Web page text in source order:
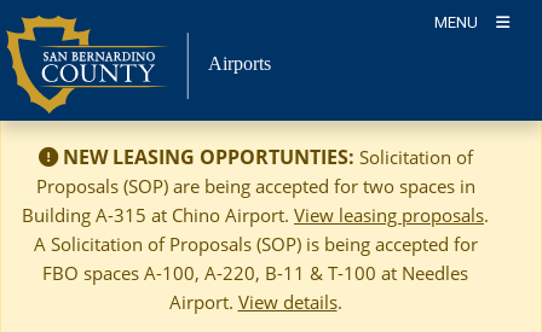
Skip
to
content
MENU
Airports
NEW LEASING OPPORTUNTIES: Solicitation of
Proposals (SOP) are being accepted for two spaces in
Building A-315 at Chino Airport. View leasing proposals.
A Solicitation of Proposals (SOP) is being accepted for
FBO spaces A-100, A-220, B-11 & T-100 at Needles
Airport. View details.